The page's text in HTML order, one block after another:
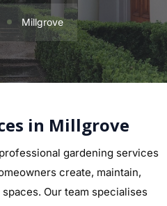
Millgrove
in Millgrove
gardening services
create, maintain,
Our team specialises